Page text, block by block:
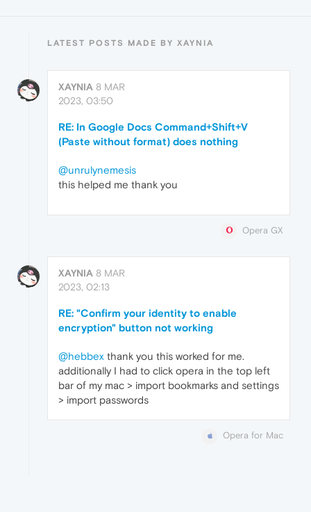
LATEST POSTS MADE BY XAYNIA
XAYNIA 8 MAR
2023, 03:50
RE: In Google Docs Command+Shift+V
(Paste without format) does nothing
@unrulynemesis
this helped me thank you
Opera GX
XAYNIA 8 MAR
2023, 02:13
RE: "Confirm your identity to enable
encryption" button not working
@hebbex thank you this worked for me.
additionally I had to click opera in the top left
bar of my mac > import bookmarks and settings
> import passwords
Opera for Mac